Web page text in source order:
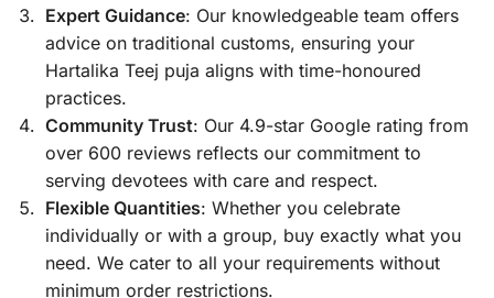
Expert Guidance: Our knowledgeable team offers
advice on traditional customs, ensuring your
Hartalika Teej puja aligns with time-honoured
practices.
Community Trust: Our 4.9-star Google rating from
over 600 reviews reflects our commitment to
serving devotees with care and respect.
Flexible Quantities: Whether you celebrate
individually or with a group, buy exactly what you
need. We cater to all your requirements without
minimum order restrictions.